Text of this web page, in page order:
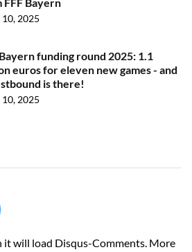
2025
funding round 2025: 1.1
euros for eleven new games - and
is there!
2025
it will load Disqus-Comments. More